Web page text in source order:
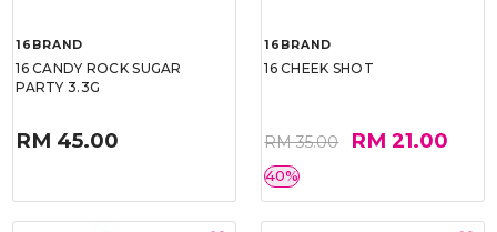
16BRAND
16 CANDY ROCK SUGAR
PARTY 3.3G
RM 45.00
16BRAND
16 CHEEK SHOT
RM 35.00 RM 21.00
40%